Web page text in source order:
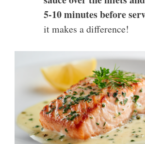
5-10 minutes before
it makes a difference!